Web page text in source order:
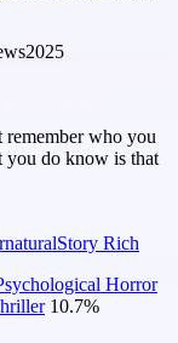
2025
remember who you
you do know is that
Story Rich
Horror
10.7%